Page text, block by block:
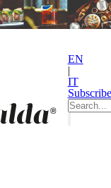
EN
|
IT
Subscribe